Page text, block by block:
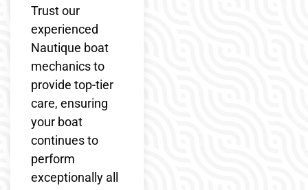
Trust our
experienced
Nautique boat
mechanics to
provide top-tier
care, ensuring
your boat
continues to
perform
exceptionally all